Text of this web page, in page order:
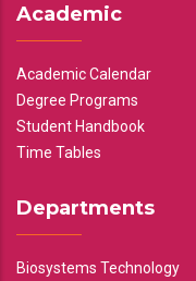
Academic
Academic Calendar
Degree Programs
Student Handbook
Time Tables
Departments
Biosystems Technology